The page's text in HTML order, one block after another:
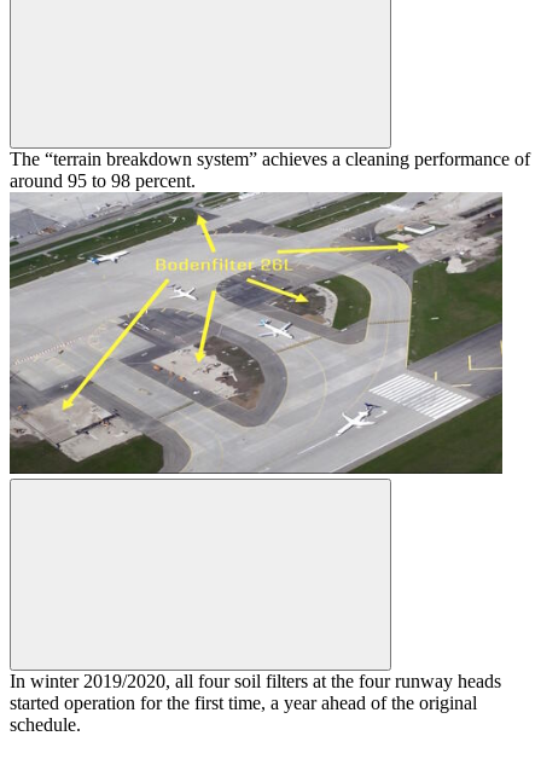
The “terrain breakdown system” achieves a cleaning performance of
around 95 to 98 percent.
In winter 2019/2020, all four soil filters at the four runway heads
started operation for the first time, a year ahead of the original
schedule.